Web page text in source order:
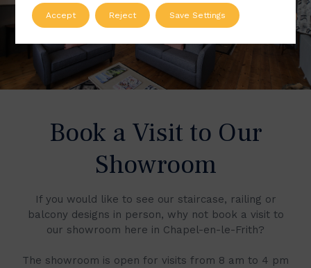
Book a Visit to Our
Showroom
If you would like to see our staircase, railing or
balcony designs in person, why not book a visit to
our showroom here in Chapel-en-le-Frith?
The showroom is open for visits from 8 am to 4 pm
Accept Reject Save Settings